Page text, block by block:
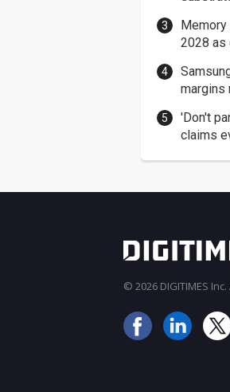
2028 as
margins
'Don't
claims
© 2026 DIGITIMES